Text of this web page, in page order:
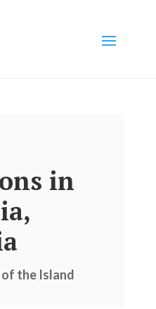
in
the Island